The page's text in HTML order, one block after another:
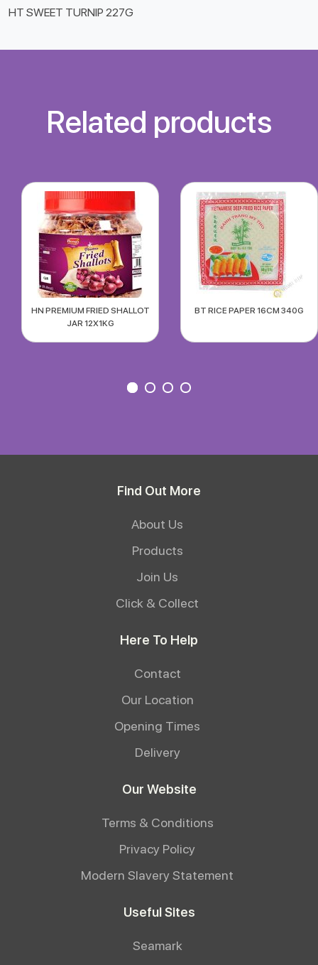
HT SWEET TURNIP 227G
Related products
HN PREMIUM FRIED SHALLOT
JAR 12X1KG
BT RICE PAPER 16CM 340G
Find Out More
About Us
Products
Join Us
Click & Collect
Here To Help
Contact
Our Location
Opening Times
Delivery
Our Website
Terms & Conditions
Privacy Policy
Modern Slavery Statement
Useful Sites
Seamark